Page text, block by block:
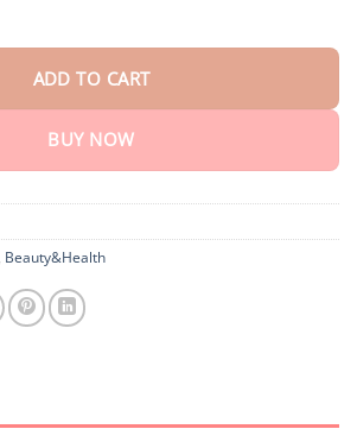
Detox Inhaler quantity
ADD TO CART
BUY NOW
Beauty&Health